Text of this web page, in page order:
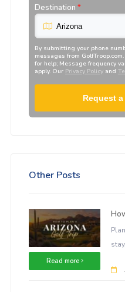
Destination *
By submitting your phone
messages from GolfTroop.com
for help; Message frequency
apply. Our Privacy Policyand
Request
Other Posts
Read more